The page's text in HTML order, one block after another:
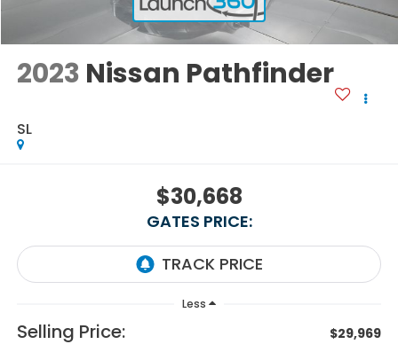
2023 Nissan Pathfinder
SL
$30,668
GATES PRICE:
Less
Selling Price: $29,969